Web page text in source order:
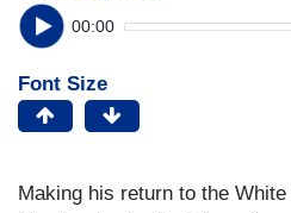
00:00
Font Size
Making his return to the